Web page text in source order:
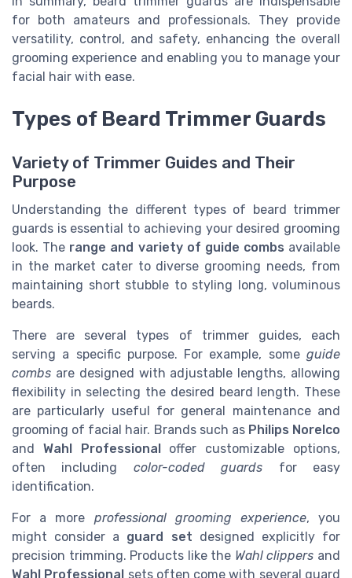
for both amateurs and professionals. They provide
versatility, control, and safety, enhancing the overall
grooming experience and enabling you to manage your
facial hair with ease.
Types of Beard Trimmer Guards
Variety of Trimmer Guides and Their
Purpose
Understanding the different types of beard trimmer
guards is essential to achieving your desired grooming
look. The range and variety of guide combs available
in the market cater to diverse grooming needs, from
maintaining short stubble to styling long, voluminous
beards.
There are several types of trimmer guides, each
serving a specific purpose. For example, some guide
combs are designed with adjustable lengths, allowing
flexibility in selecting the desired beard length. These
are particularly useful for general maintenance and
grooming of facial hair. Brands such as Philips Norelco
and Wahl Professionaloffer customizable options,
often including color-coded guards for easy
identification.
For a more professional grooming experience, you
might consider a guard set designed explicitly for
precision trimming. Products like the Wahl clippers and
Wahl Professional sets often come with several guard